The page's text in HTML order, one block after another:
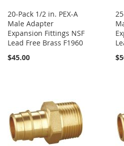
20-Pack 1/2 in. PEX-A
Male Adapter
Expansion Fittings NSF
Lead Free Brass F1960
$45.00